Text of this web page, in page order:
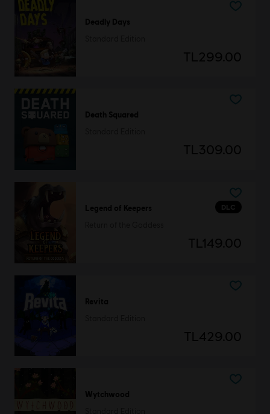
Deadly Days
TL299.00
Death Squared
TL309.00
DLC
Legend of Keepers
TL149.00
Revita
TL429.00
Wytchwood